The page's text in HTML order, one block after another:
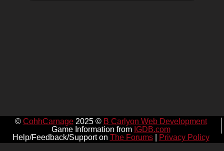
© CohhCarnage2025 © B Carlyon Web Development
Game Information from IGDB.com
Help/Feedback/Support on The Forums| Privacy Policy